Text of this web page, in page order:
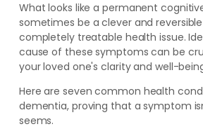
What looks like a permanent
sometimes be a clever and
completely treatable health issue.
cause of these symptoms can be
your loved one's clarity and well-
Here are seven common health
dementia, proving that a symptom
seems.